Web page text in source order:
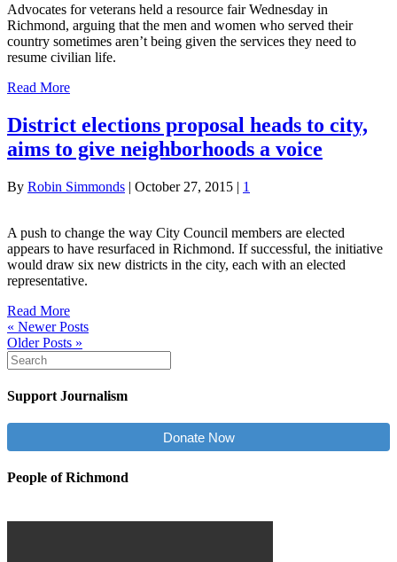
Advocates for veterans held a resource fair Wednesday in
Richmond, arguing that the men and women who served their
country sometimes aren’t being given the services they need to
resume civilian life.
Read More
District elections proposal heads to city,
aims to give neighborhoods a voice
By Robin Simmonds | October 27, 2015 | 1
A push to change the way City Council members are elected
appears to have resurfaced in Richmond. If successful, the initiative
would draw six new districts in the city, each with an elected
representative.
Read More
« Newer Posts
Older Posts »
Support Journalism
Donate Now
People of Richmond